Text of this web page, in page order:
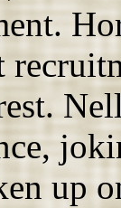
up